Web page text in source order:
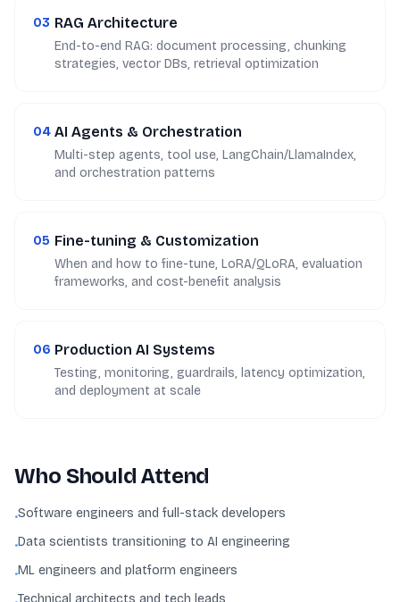
03 RAG Architecture
End-to-end RAG: document processing, chunking
strategies, vector DBs, retrieval optimization
04 AI Agents & Orchestration
Multi-step agents, tool use, LangChain/LlamaIndex,
and orchestration patterns
05 Fine-tuning & Customization
When and how to fine-tune, LoRA/QLoRA, evaluation
frameworks, and cost-benefit analysis
06 Production AI Systems
Testing, monitoring, guardrails, latency optimization,
and deployment at scale
Who Should Attend
•Software engineers and full-stack developers
•Data scientists transitioning to AI engineering
•ML engineers and platform engineers
Technical architects and tech leads